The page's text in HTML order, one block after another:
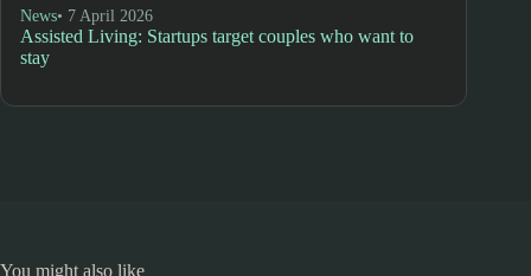
News• 7 April 2026
Assisted Living: Startups target couples who want to
stay
You might also like